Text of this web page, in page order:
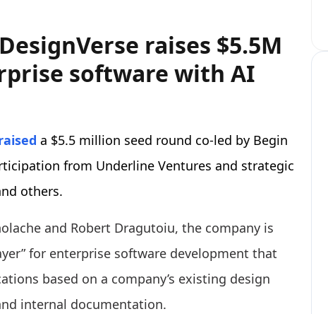
raises $5.5M
software with AI
a $5.5 million seed round co-led by Begin
from Underline Ventures and strategic
others.
and Robert Dragutoiu, the company is
for enterprise software development that
based on a company’s existing design
internal documentation.